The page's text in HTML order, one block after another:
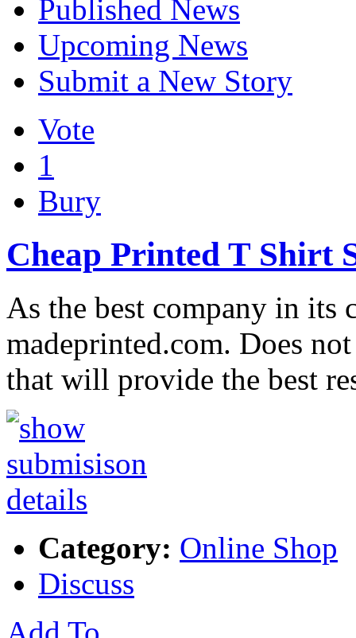
Published News
Upcoming News
Submit a New Story
Vote
1
Bury
Cheap Printed T Shirt
As the best company in its
madeprinted.com. Does
that will provide the best
Category: Online Shop
Discuss